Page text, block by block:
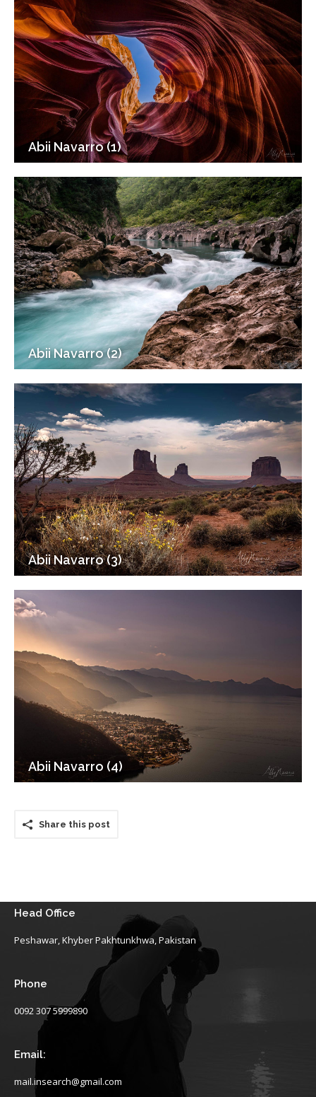
Abii Navarro (1)
Abii Navarro (2)
Abii Navarro (3)
Abii Navarro (4)
Share this post
Head Office
Peshawar, Khyber Pakhtunkhwa, Pakistan
Phone
0092 307 5999890
Email:
mail.insearch@gmail.com